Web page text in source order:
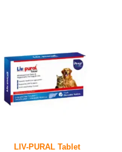
LIV-PURAL Tablet